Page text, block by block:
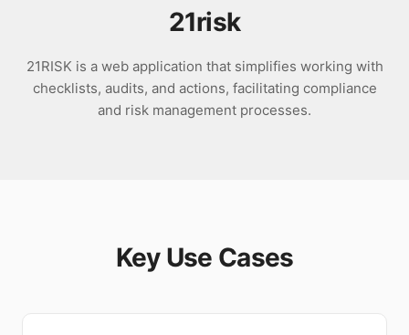
21risk
21RISK is a web application that simplifies working with
checklists, audits, and actions, facilitating compliance
and risk management processes.
Key Use Cases